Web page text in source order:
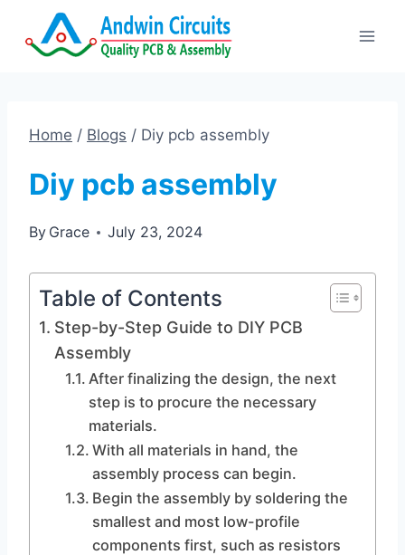
Home / Blogs / Diy pcb assembly
Diy pcb assembly
By Grace July 23, 2024
Table of Contents
Step-by-Step Guide to DIY PCB
Assembly
After finalizing the design, the next
step is to procure the necessary
materials.
With all materials in hand, the
assembly process can begin.
Begin the assembly by soldering the
smallest and most low-profile
components first, such as resistors